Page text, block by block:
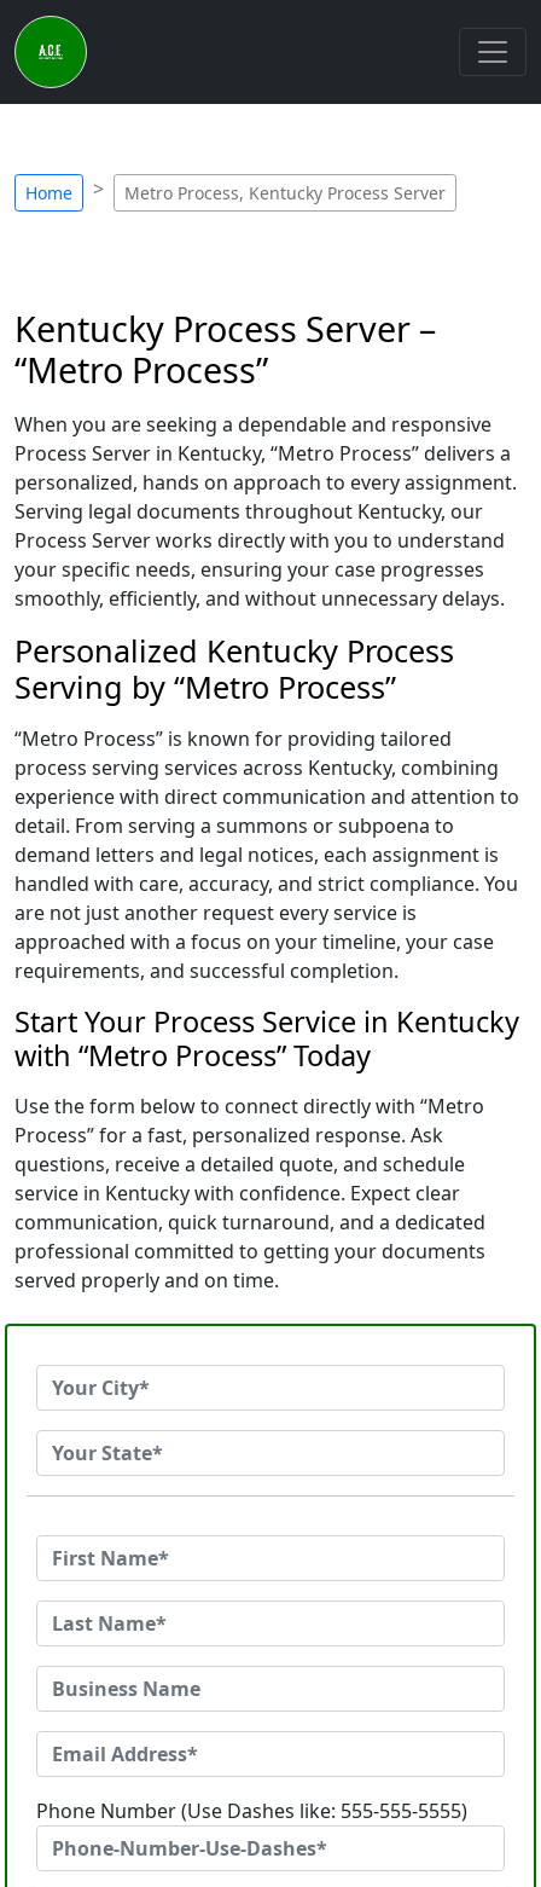
Home Metro Process, Kentucky Process Server
Kentucky Process Server –
“Metro Process”
When you are seeking a dependable and responsive
Process Server in Kentucky, “Metro Process” delivers a
personalized, hands on approach to every assignment.
Serving legal documents throughout Kentucky, our
Process Server works directly with you to understand
your specific needs, ensuring your case progresses
smoothly, efficiently, and without unnecessary delays.
Personalized Kentucky Process
Serving by “Metro Process”
“Metro Process” is known for providing tailored
process serving services across Kentucky, combining
experience with direct communication and attention to
detail. From serving a summons or subpoena to
demand letters and legal notices, each assignment is
handled with care, accuracy, and strict compliance. You
are not just another request every service is
approached with a focus on your timeline, your case
requirements, and successful completion.
Start Your Process Service in Kentucky
with “Metro Process” Today
Use the form below to connect directly with “Metro
Process” for a fast, personalized response. Ask
questions, receive a detailed quote, and schedule
service in Kentucky with confidence. Expect clear
communication, quick turnaround, and a dedicated
professional committed to getting your documents
served properly and on time.
Phone Number (Use Dashes like: 555-555-5555)